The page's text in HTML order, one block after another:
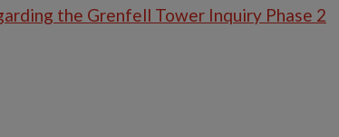
the Grenfell Tower Inquiry Phase 2